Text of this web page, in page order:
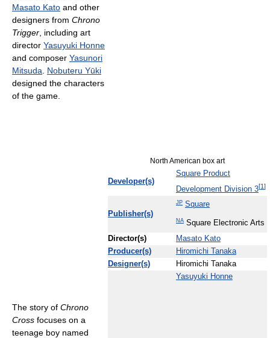
North American box art
Developer(s)
Square Product
Development Division 3[1]
Publisher(s)
JP Square
NA Square Electronic Arts
Director(s)
Masato Kato
Producer(s)
Hiromichi Tanaka
Designer(s)
Hiromichi Tanaka
Yasuyuki Honne
Masato Kato and other
designers from Chrono
Trigger , including art
director Yasuyuki Honne
and composer Yasunori
Mitsuda
Nobuteru Yūki
designed the characters
of the game.
The story of Chrono
Cross focuses on a
teenage boy named